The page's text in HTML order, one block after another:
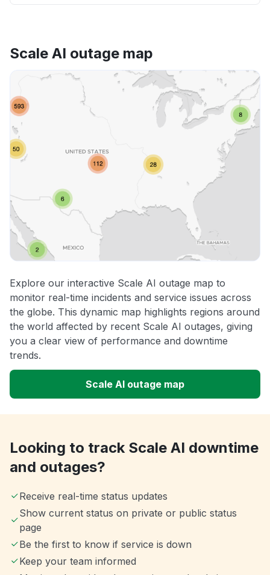
Scale AI outage map
Explore our interactive Scale AI outage map to
monitor real-time incidents and service issues across
the globe. This dynamic map highlights regions around
the world affected by recent Scale AI outages, giving
you a clear view of performance and downtime
trends.
Scale AI outage map
Looking to track Scale AI downtime
and outages?
Receive real-time status updates
Show current status on private or public status
page
Be the first to know if service is down
Keep your team informed